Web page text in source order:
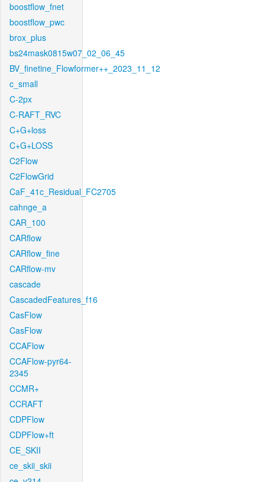
boostflow_fnet
boostflow_pwc
brox_plus
bs24mask0815w07_02_06_45
BV_finetine_Flowformer++_2023_11_12
c_small
C-2px
C-RAFT_RVC
C+G+loss
C+G+LOSS
C2Flow
C2FlowGrid
CaF_41c_Residual_FC2705
cahnge_a
CAR_100
CARflow
CARflow_fine
CARflow-mv
cascade
CascadedFeatures_f16
CasFlow
CasFlow
CCAFlow
CCAFlow-pyr64-
2345
CCMR+
CCRAFT
CDPFlow
CDPFlow+ft
CE_SKII
ce_skii_skii